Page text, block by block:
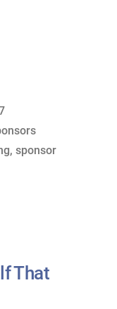
, sponsor
That